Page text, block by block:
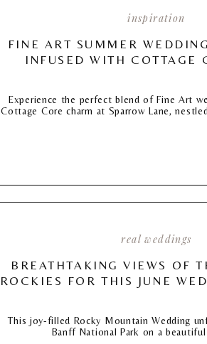
inspiration
FINE ART SUMMER
INFUSED WITH COTTAGE
Experience the perfect blend of Fine Art
Cottage Core charm at Sparrow Lane,
real weddings
BREATHTAKING VIEWS OF
ROCKIES FOR THIS JUNE
This joy-filled Rocky Mountain Wedding
Banff National Park on a beautiful